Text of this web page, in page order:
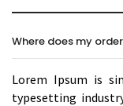
Where does my
Lorem Ipsum is
typesetting